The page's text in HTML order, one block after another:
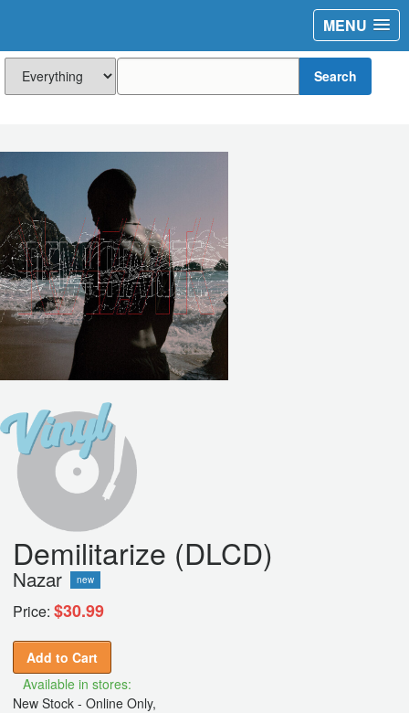
MENU
Search
Demilitarize (DLCD)
Nazar new
Price: $30.99
Add to Cart
Available in stores:
New Stock - Online Only,